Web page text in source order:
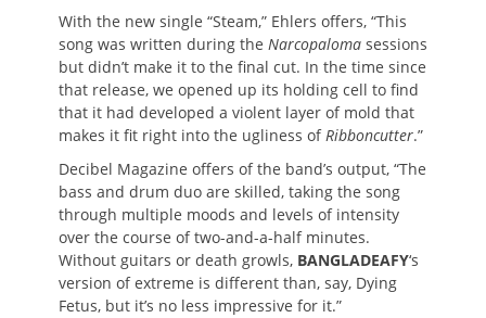
With the new single “Steam,” Ehlers offers, “This
song was written during the Narcopaloma sessions
but didn’t make it to the final cut. In the time since
that release, we opened up its holding cell to find
that it had developed a violent layer of mold that
makes it fit right into the ugliness ofRibboncutter.”
Decibel Magazine offers of the band’s output, “The
bass and drum duo are skilled, taking the song
through multiple moods and levels of intensity
over the course of two-and-a-half minutes.
Without guitars or death growls, BANGLADEAFY‘s
version of extreme is different than, say, Dying
Fetus, but it’s no less impressive for it.”